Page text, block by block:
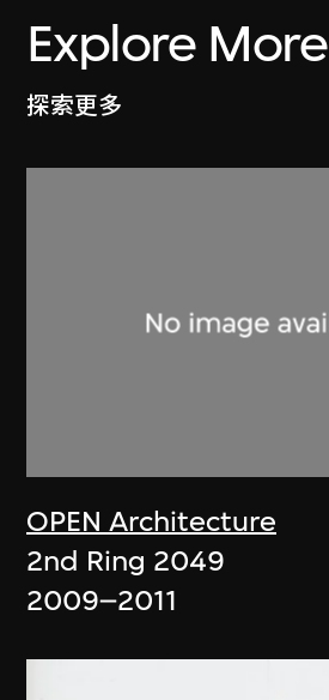
Explore More
探索更多
OPEN Architecture
2nd Ring 2049
2009–2011